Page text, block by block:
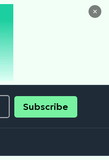
×
Subscribe